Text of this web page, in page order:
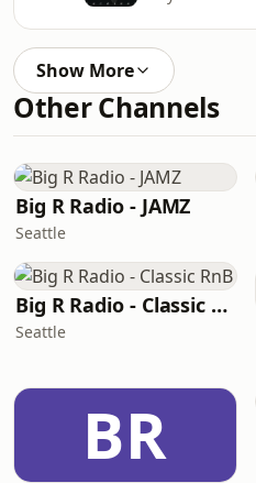
Show More
Other Channels
Big R Radio - JAMZ
Seattle
Big R Radio - Classic RnB
Seattle
BR